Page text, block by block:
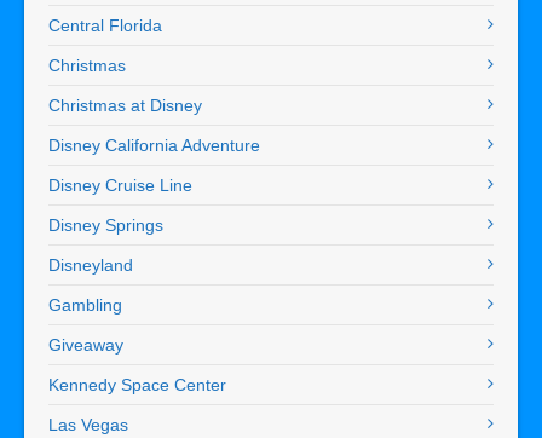
Central Florida
Christmas
Christmas at Disney
Disney California Adventure
Disney Cruise Line
Disney Springs
Disneyland
Gambling
Giveaway
Kennedy Space Center
Las Vegas